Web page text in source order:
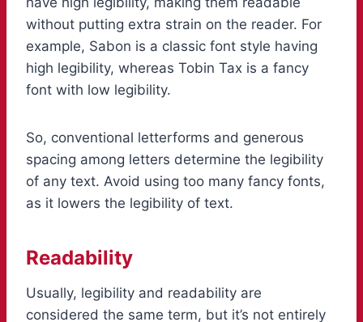
without putting extra strain on the reader. For
example, Sabon is a classic font style having
high legibility, whereas Tobin Tax is a fancy
font with low legibility.
So, conventional letterforms and generous
spacing among letters determine the legibility
of any text. Avoid using too many fancy fonts,
as it lowers the legibility of text.
Readability
Usually, legibility and readability are
considered the same term, but it’s not entirely